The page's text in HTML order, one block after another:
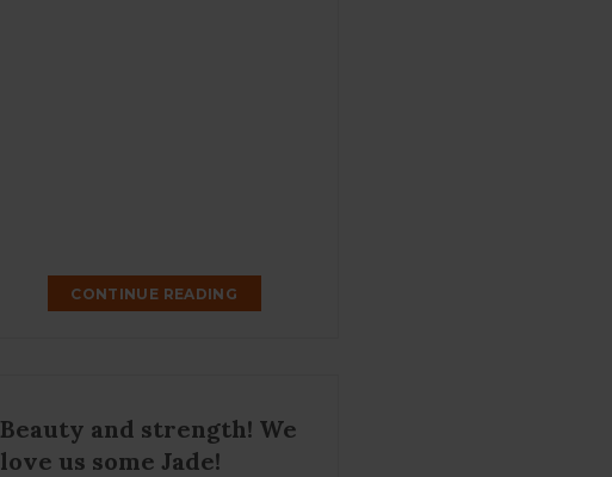
CONTINUE READING
Beauty and strength! We
love us some Jade!